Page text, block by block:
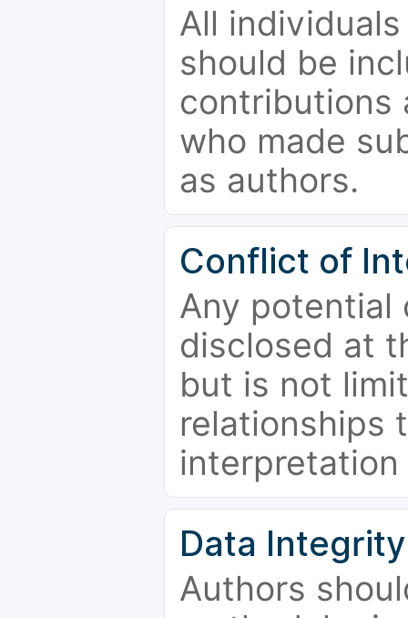
All
should be
contributions
who made
as authors.
Conflict of
Any potential
disclosed at
but is not
relationships
Data Integrity
Authors